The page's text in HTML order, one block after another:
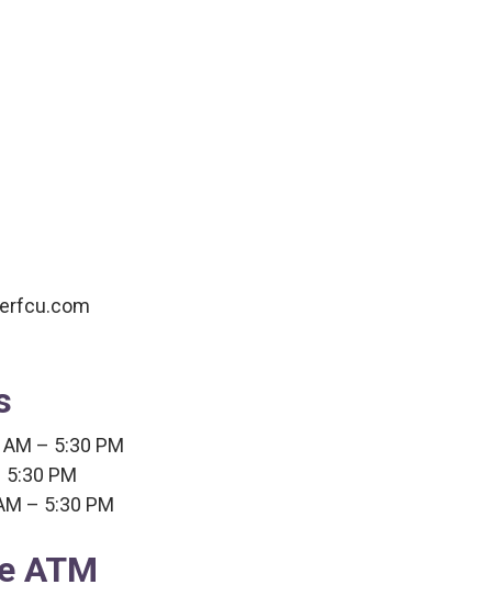
– 5:30 PM
PM
– 5:30 PM
ATM